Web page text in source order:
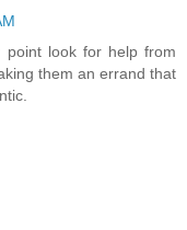
point look for help from
them an errand that